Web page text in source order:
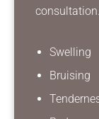
Swelling
Bruising